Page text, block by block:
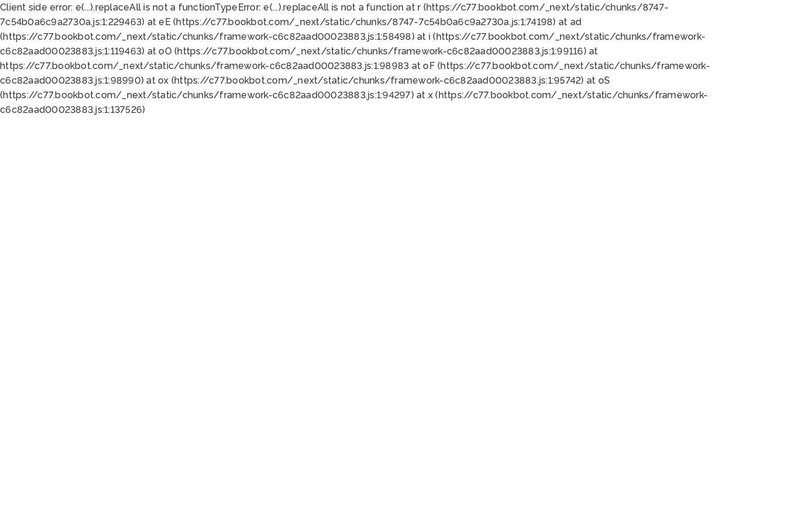
Client side error: e(...).replaceAll is not a functionTypeError: e(...).replaceAll is not a function at r (https://c77.bookbot.com/_next/static/chunks/8747-
7c54b0a6c9a2730a.js:1:229463) at eE (https://c77.bookbot.com/_next/static/chunks/8747-7c54b0a6c9a2730a.js:1:74198) at ad
(https://c77.bookbot.com/_next/static/chunks/framework-c6c82aad00023883.js:1:58498) at i (https://c77.bookbot.com/_next/static/chunks/framework-
c6c82aad00023883.js:1:119463) at oO (https://c77.bookbot.com/_next/static/chunks/framework-c6c82aad00023883.js:1:99116) at
https://c77.bookbot.com/_next/static/chunks/framework-c6c82aad00023883.js:1:98983 at oF (https://c77.bookbot.com/_next/static/chunks/framework-
c6c82aad00023883.js:1:98990) at ox (https://c77.bookbot.com/_next/static/chunks/framework-c6c82aad00023883.js:1:95742) at oS
(https://c77.bookbot.com/_next/static/chunks/framework-c6c82aad00023883.js:1:94297) at x (https://c77.bookbot.com/_next/static/chunks/framework-
c6c82aad00023883.js:1:137526)